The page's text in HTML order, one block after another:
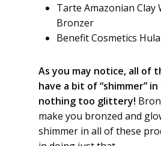
Tarte Amazonian
Bronzer
Benefit Cosmetics
As you may notice, all of
have a bit of “shimmer”
nothing too glittery!
make you bronzed and
shimmer in all of these